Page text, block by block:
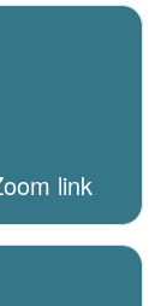
link